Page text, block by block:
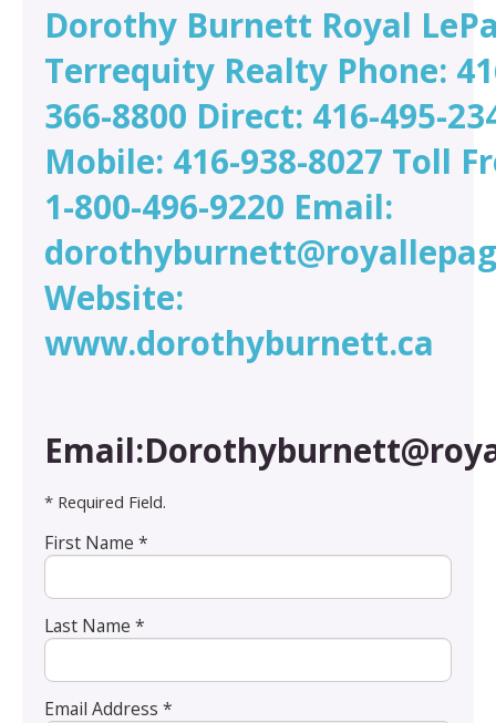
Dorothy Burnett Royal
Terrequity Realty Phone:
366-8800 Direct: 416-495-
Mobile: 416-938-8027 Toll
1-800-496-9220 Email:
Website:
www.dorothyburnett.ca
* Required Field.
First Name *
Last Name *
Email Address *